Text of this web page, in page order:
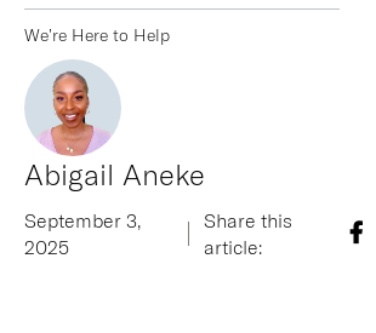
We’re Here to Help
Abigail Aneke
September 3,
2025
Share this
article: